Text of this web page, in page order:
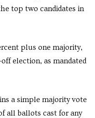
top two candidates in
plus one majority,
election, as mandated
a simple majority vote
all ballots cast for any